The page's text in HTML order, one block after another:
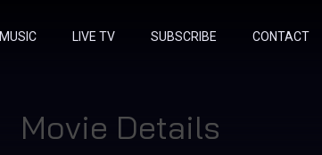
MUSIC LIVE TV SUBSCRIBE CONTACT
Movie Details